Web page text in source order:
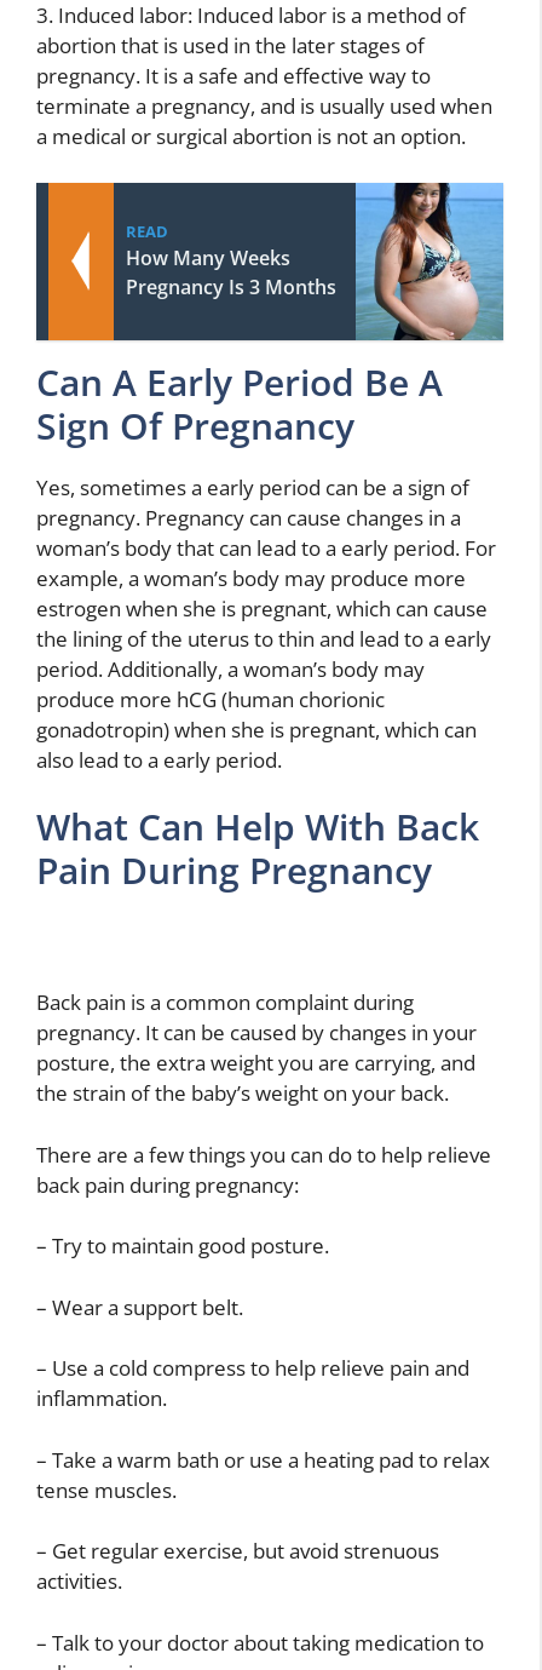
3. Induced labor: Induced labor is a method of
abortion that is used in the later stages of
pregnancy. It is a safe and effective way to
terminate a pregnancy, and is usually used when
a medical or surgical abortion is not an option.
READ
How Many Weeks
Pregnancy Is 3 Months
Can A Early Period Be A
Sign Of Pregnancy
Yes, sometimes a early period can be a sign of
pregnancy. Pregnancy can cause changes in a
woman’s body that can lead to a early period. For
example, a woman’s body may produce more
estrogen when she is pregnant, which can cause
the lining of the uterus to thin and lead to a early
period. Additionally, a woman’s body may
produce more hCG (human chorionic
gonadotropin) when she is pregnant, which can
also lead to a early period.
What Can Help With Back
Pain During Pregnancy
Back pain is a common complaint during
pregnancy. It can be caused by changes in your
posture, the extra weight you are carrying, and
the strain of the baby’s weight on your back.
There are a few things you can do to help relieve
back pain during pregnancy:
– Try to maintain good posture.
– Wear a support belt.
– Use a cold compress to help relieve pain and
inflammation.
– Take a warm bath or use a heating pad to relax
tense muscles.
– Get regular exercise, but avoid strenuous
activities.
– Talk to your doctor about taking medication to